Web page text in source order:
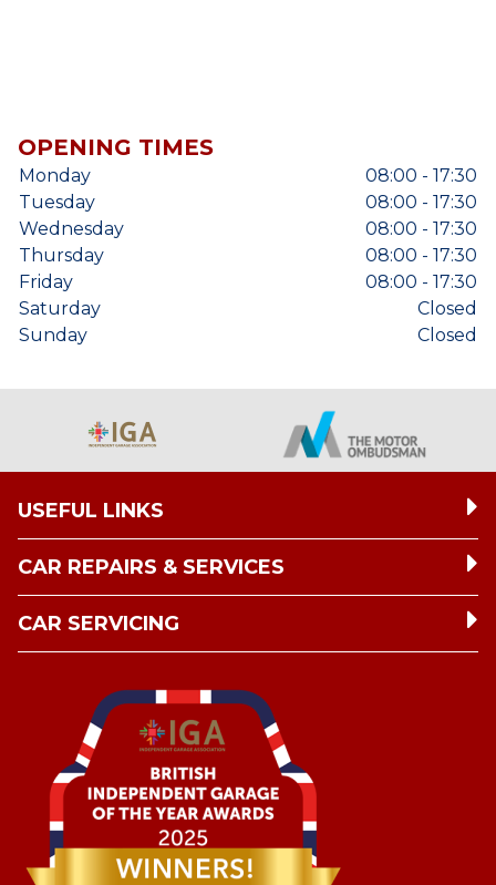
OPENING TIMES
Monday
08:00 - 17:30
Tuesday
08:00 - 17:30
Wednesday
08:00 - 17:30
Thursday
08:00 - 17:30
Friday
08:00 - 17:30
Saturday
Closed
Sunday
Closed
USEFUL LINKS
CAR REPAIRS & SERVICES
CAR SERVICING